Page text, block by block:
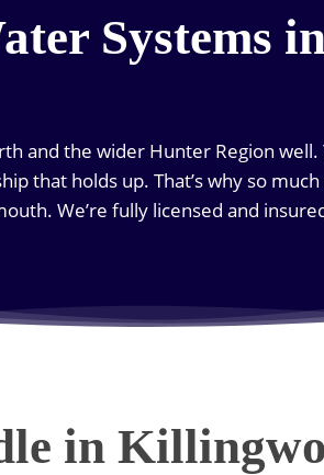
Systems
and the wider Hunter Region well.
that holds up. That’s why so
We’re fully licensed and
in